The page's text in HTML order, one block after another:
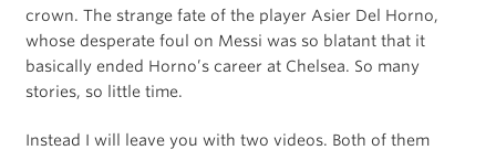
crown. The strange fate of the player Asier Del Horno,
whose desperate foul on Messi was so blatant that it
basically ended Horno’s career at Chelsea. So many
stories, so little time.
Instead I will leave you with two videos. Both of them